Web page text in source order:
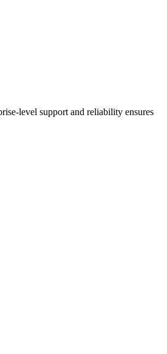
level support and reliability ensures